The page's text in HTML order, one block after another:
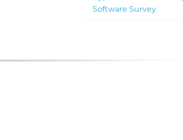
Software Survey